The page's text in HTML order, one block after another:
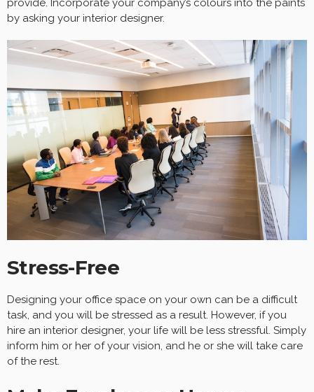
provide. Incorporate your company’s colours into the paints
by asking your interior designer.
Stress-Free
Designing your office space on your own can be a difficult
task, and you will be stressed as a result. However, if you
hire an interior designer, your life will be less stressful. Simply
inform him or her of your vision, and he or she will take care
of the rest.